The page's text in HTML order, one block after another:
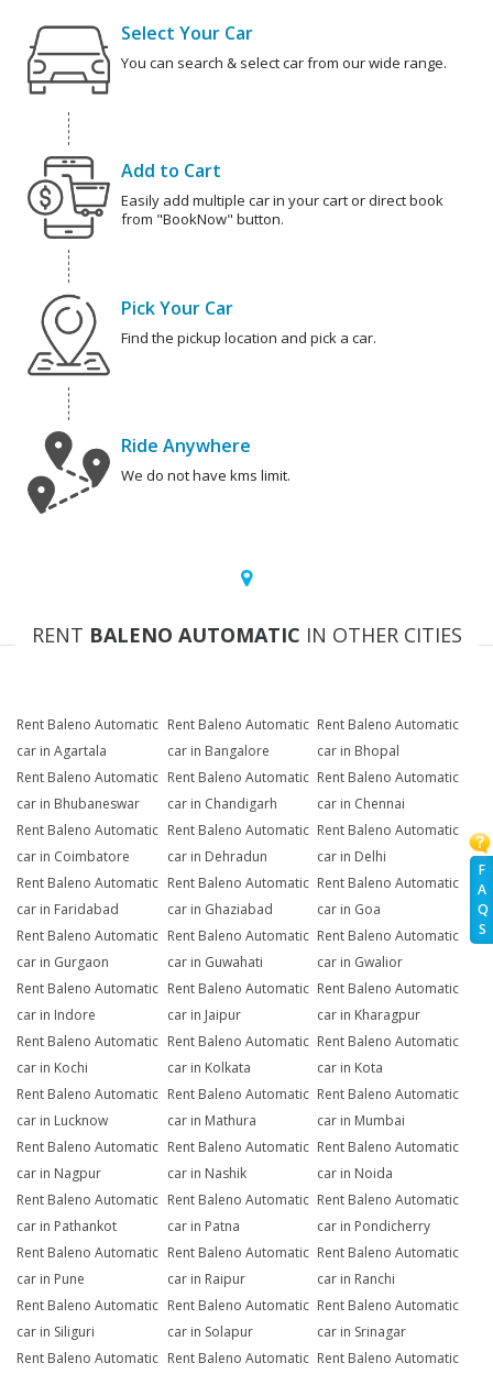
F
A
Q
S
Select Your Car
You can search & select car from our wide range.
Add to Cart
Easily add multiple car in your cart or direct book
from "BookNow" button.
Pick Your Car
Find the pickup location and pick a car.
Ride Anywhere
We do not have kms limit.
RENT BALENO AUTOMATIC IN OTHER CITIES
Rent Baleno Automatic
car in Agartala
Rent Baleno Automatic
car in Bangalore
Rent Baleno Automatic
car in Bhopal
Rent Baleno Automatic
car in Bhubaneswar
Rent Baleno Automatic
car in Chandigarh
Rent Baleno Automatic
car in Chennai
Rent Baleno Automatic
car in Coimbatore
Rent Baleno Automatic
car in Dehradun
Rent Baleno Automatic
car in Delhi
Rent Baleno Automatic
car in Faridabad
Rent Baleno Automatic
car in Ghaziabad
Rent Baleno Automatic
car in Goa
Rent Baleno Automatic
car in Gurgaon
Rent Baleno Automatic
car in Guwahati
Rent Baleno Automatic
car in Gwalior
Rent Baleno Automatic
car in Indore
Rent Baleno Automatic
car in Jaipur
Rent Baleno Automatic
car in Kharagpur
Rent Baleno Automatic
car in Kochi
Rent Baleno Automatic
car in Kolkata
Rent Baleno Automatic
car in Kota
Rent Baleno Automatic
car in Lucknow
Rent Baleno Automatic
car in Mathura
Rent Baleno Automatic
car in Mumbai
Rent Baleno Automatic
car in Nagpur
Rent Baleno Automatic
car in Nashik
Rent Baleno Automatic
car in Noida
Rent Baleno Automatic
car in Pathankot
Rent Baleno Automatic
car in Patna
Rent Baleno Automatic
car in Pondicherry
Rent Baleno Automatic
car in Pune
Rent Baleno Automatic
car in Raipur
Rent Baleno Automatic
car in Ranchi
Rent Baleno Automatic
car in Siliguri
Rent Baleno Automatic
car in Solapur
Rent Baleno Automatic
car in Srinagar
Rent Baleno Automatic Rent Baleno Automatic Rent Baleno Automatic